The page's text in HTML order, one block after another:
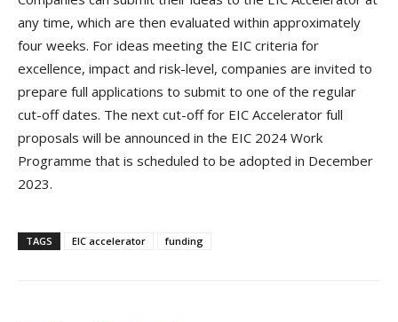
any time, which are then evaluated within approximately
four weeks. For ideas meeting the EIC criteria for
excellence, impact and risk-level, companies are invited to
prepare full applications to submit to one of the regular
cut-off dates. The next cut-off for EIC Accelerator full
proposals will be announced in the EIC 2024 Work
Programme that is scheduled to be adopted in December
2023.
TAGS EIC accelerator funding